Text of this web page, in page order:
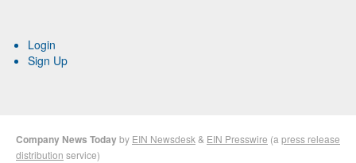
Login
Sign Up
Company News Todayby EIN Newsdesk & EIN Presswire (a press release
distribution service)